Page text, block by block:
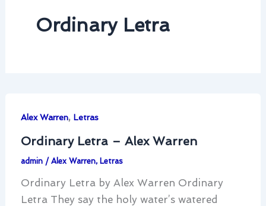
Ordinary Letra
Alex Warren, Letras
Ordinary Letra – Alex Warren
admin / Alex Warren, Letras
Ordinary Letra by Alex Warren Ordinary
Letra They say the holy water’s watered